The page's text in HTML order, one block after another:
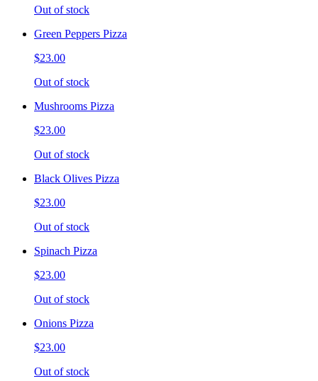
Out of stock
Green Peppers Pizza
$23.00
Out of stock
Mushrooms Pizza
$23.00
Out of stock
Black Olives Pizza
$23.00
Out of stock
Spinach Pizza
$23.00
Out of stock
Onions Pizza
$23.00
Out of stock